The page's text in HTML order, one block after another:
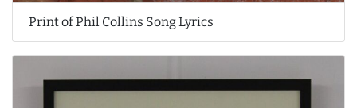
Print of Phil Collins Song Lyrics